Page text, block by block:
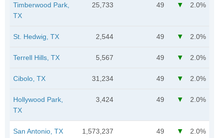
Timberwood Park,
TX
25,733 49 2.0%
St. Hedwig, TX 2,544 49 2.0%
Terrell Hills, TX 5,567 49 2.0%
Cibolo, TX 31,234 49 2.0%
Hollywood Park,
TX
3,424 49 2.0%
San Antonio, TX 1,573,237 49 2.0%